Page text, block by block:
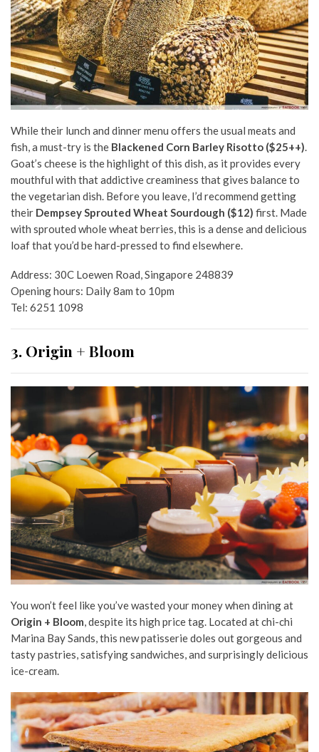
While their lunch and dinner menu offers the usual meats and
fish, a must-try is the Blackened Corn Barley Risotto ($25++).
Goat’s cheese is the highlight of this dish, as it provides every
mouthful with that addictive creaminess that gives balance to
the vegetarian dish. Before you leave, I’d recommend getting
their Dempsey Sprouted Wheat Sourdough ($12) first. Made
with sprouted whole wheat berries, this is a dense and delicious
loaf that you’d be hard-pressed to find elsewhere.
Address: 30C Loewen Road, Singapore 248839
Opening hours: Daily 8am to 10pm
Tel: 6251 1098
3. Origin + Bloom
You won’t feel like you’ve wasted your money when dining at
Origin + Bloom, despite its high price tag. Located at chi-chi
Marina Bay Sands, this new patisserie doles out gorgeous and
tasty pastries, satisfying sandwiches, and surprisingly delicious
ice-cream.